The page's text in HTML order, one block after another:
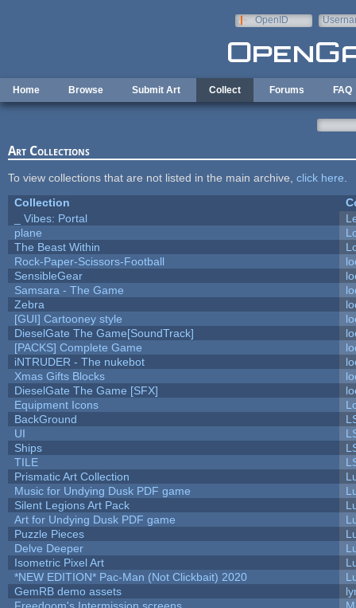
OpenID
Home Browse Submit Art Collect Forums FAQ
Art Collections
To view collections that are not listed in the main archive, click here
Collection
_ Vibes: Portal
plane
The Beast Within
Rock-Paper-Scissors-Football
SensibleGear
Samsara - The Game
Zebra
[GUI] Cartooney style
DieselGate The Game[SoundTrack]
[PACKS] Complete Game
iNTRUDER - The nukebot
Xmas Gifts Blocks
DieselGate The Game [SFX]
Equipment Icons
BackGround
UI
Ships
TILE
Prismatic Art Collection
Music for Undying Dusk PDF game
Silent Legions Art Pack
Art for Undying Dusk PDF game
Puzzle Pieces
Delve Deeper
Isometric Pixel Art
*NEW EDITION* Pac-Man (Not Clickbait) 2020
GemRB demo assets
Freedoom's Intermission screens